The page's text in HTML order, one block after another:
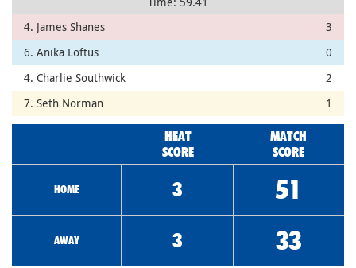
4. James Shanes
3
6. Anika Loftus
0
4. Charlie Southwick
2
7. Seth Norman
1
HEAT
SCORE
MATCH
SCORE
HOME 3 51
AWAY 3 33